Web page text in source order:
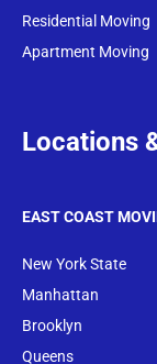
Residential Moving
Apartment Moving
Locations
EAST COAST
New York State
Manhattan
Brooklyn
Queens